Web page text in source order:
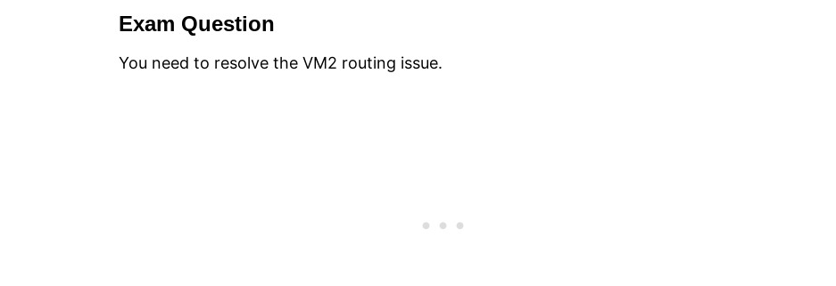
Exam Question
You need to resolve the VM2 routing issue.